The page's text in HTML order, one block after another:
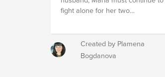
fight alone for her two
because of poor living conditions.
Their home need urgent repairs
and also air conditioning, cooker,
Created by Plamena
Bogdanova